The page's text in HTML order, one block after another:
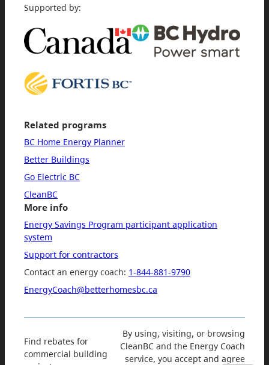
Supported by:
Related programs
BC Home Energy Planner
Better Buildings
Go Electric BC
CleanBC
More info
Energy Savings Program participant application
system
Support for contractors
Contact an energy coach: 1-844-881-9790
EnergyCoach@betterhomesbc.ca
Find rebates for
commercial building
By using, visiting, or browsing
CleanBC and the Energy Coach
service, you accept and agree